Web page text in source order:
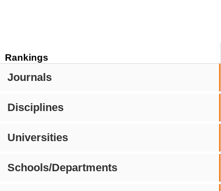
Rankings
Journals
Disciplines
Universities
Schools/Departments